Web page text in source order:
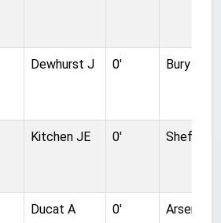
Dewhurst J 0' Bury
Kitchen JE 0' Sheffield
Ducat A 0' Arsenal